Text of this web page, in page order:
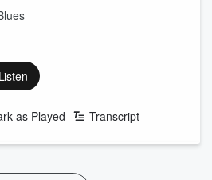
Listen
as Played Transcript